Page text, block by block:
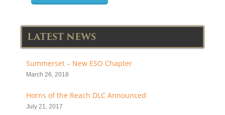
LATEST NEWS
Summerset – New ESO Chapter
March 26, 2018
Horns of the Reach DLC Announced
July 21, 2017